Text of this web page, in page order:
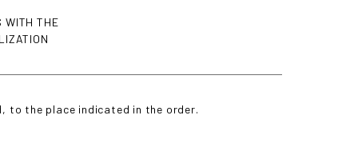
WITH THE
to the place indicated in the order.